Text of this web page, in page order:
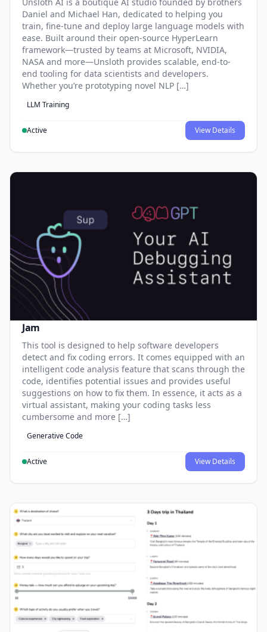
Daniel and Michael Han, dedicated to helping you
train, fine-tune and deploy large language models with
ease. Built around their open-source HyperLearn
framework—trusted by teams at Microsoft, NVIDIA,
NASA and more—Unsloth provides scalable, end-to-
end tooling for data scientists and developers.
Whether you’re prototyping novel NLP […]
LLM Training
Active View Details
Jam
This tool is designed to help software developers
detect and fix coding errors. It comes equipped with an
intelligent code analysis feature that scans through the
code, identifies potential issues and provides useful
suggestions on how to fix them. In essence, it acts as a
virtual assistant, making your coding tasks less
cumbersome and more […]
Generative Code
Active View Details